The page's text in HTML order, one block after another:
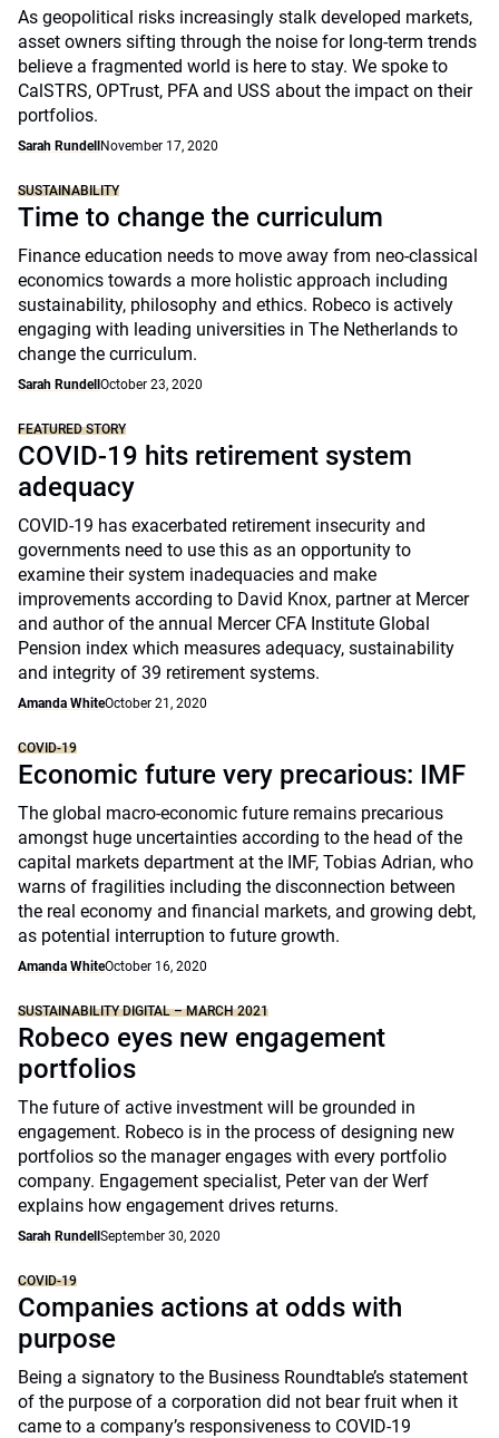
As geopolitical risks increasingly stalk developed markets,
asset owners sifting through the noise for long-term trends
believe a fragmented world is here to stay. We spoke to
CalSTRS, OPTrust, PFA and USS about the impact on their
portfolios.
Sarah Rundell November 17, 2020
SUSTAINABILITY
Time to change the curriculum
Finance education needs to move away from neo-classical
economics towards a more holistic approach including
sustainability, philosophy and ethics. Robeco is actively
engaging with leading universities in The Netherlands to
change the curriculum.
Sarah Rundell October 23, 2020
FEATURED STORY
COVID-19 hits retirement system
adequacy
COVID-19 has exacerbated retirement insecurity and
governments need to use this as an opportunity to
examine their system inadequacies and make
improvements according to David Knox, partner at Mercer
and author of the annual Mercer CFA Institute Global
Pension index which measures adequacy, sustainability
and integrity of 39 retirement systems.
Amanda WhiteOctober 21, 2020
COVID-19
Economic future very precarious: IMF
The global macro-economic future remains precarious
amongst huge uncertainties according to the head of the
capital markets department at the IMF, Tobias Adrian, who
warns of fragilities including the disconnection between
the real economy and financial markets, and growing debt,
as potential interruption to future growth.
Amanda WhiteOctober 16, 2020
SUSTAINABILITY DIGITAL – MARCH 2021
Robeco eyes new engagement
portfolios
The future of active investment will be grounded in
engagement. Robeco is in the process of designing new
portfolios so the manager engages with every portfolio
company. Engagement specialist, Peter van der Werf
explains how engagement drives returns.
Sarah Rundell September 30, 2020
COVID-19
Companies actions at odds with
purpose
Being a signatory to the Business Roundtable’s statement
of the purpose of a corporation did not bear fruit when it
came to a company’s responsiveness to COVID-19